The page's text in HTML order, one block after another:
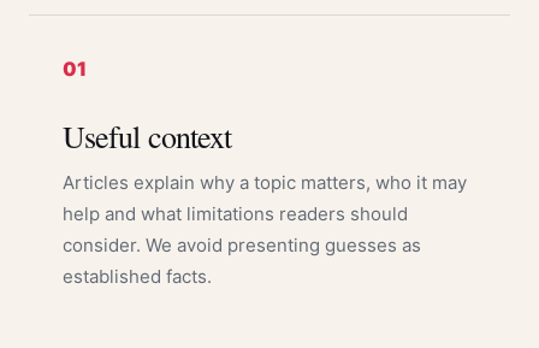
01
Useful context
Articles explain why a topic matters, who it may
help and what limitations readers should
consider. We avoid presenting guesses as
established facts.